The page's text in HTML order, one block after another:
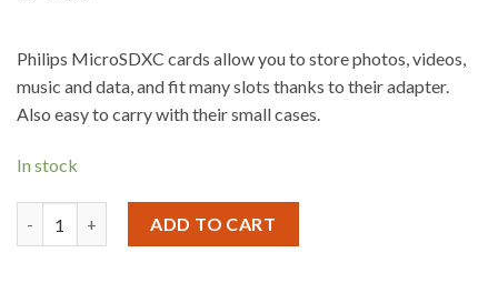
Philips MicroSDXC cards allow you to store photos, videos,
music and data, and fit many slots thanks to their adapter.
Also easy to carry with their small cases.
In stock
ADD TO CART